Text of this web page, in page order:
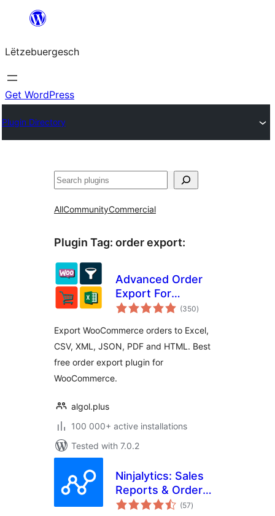
content
Lëtzebuergesch
Get WordPress
Plugin Directory
Sichen
AllCommunityCommercial
Plugin Tag: order export:
Advanced Order
Export For
WooCommerce
(350total
ratings
)
Export WooCommerce orders to Excel,
CSV, XML, JSON, PDF and HTML. Best
free order export plugin for
WooCommerce.
algol.plus
100 000+ active installations
Tested with 7.0.2
Ninjalytics: Sales
Reports & Order
Export for
(57total
ratings
)